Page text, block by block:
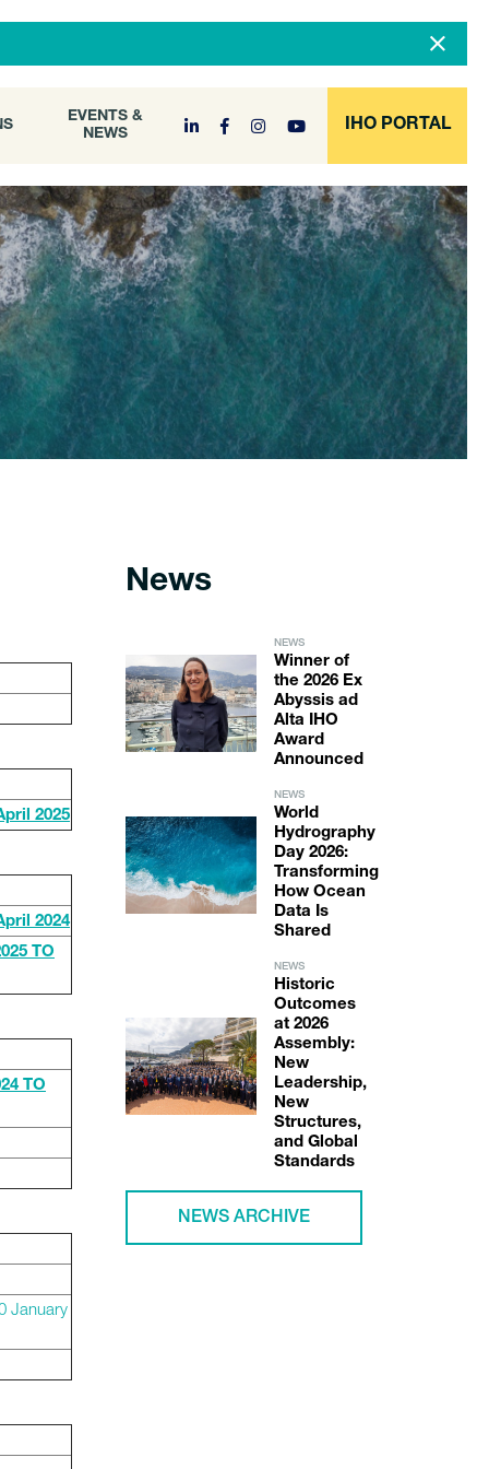
EVENTS &
NEWS
IHO PORTAL
DOCUMENT
ARCHIVE
2025
2024
TO
TO
January
News
NEWS
Winner of
the 2026 Ex
Abyssis ad
Alta IHO
Award
Announced
NEWS
World
Hydrography
Day 2026:
Transforming
How Ocean
Data Is
Shared
NEWS
Historic
Outcomes
at 2026
Assembly:
New
Leadership,
New
Structures,
and Global
Standards
NEWS ARCHIVE